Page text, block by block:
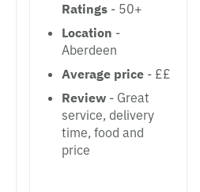
Ratings - 50+
Location -
Aberdeen
Average price - ££
Review - Great
service, delivery
time, food and
price